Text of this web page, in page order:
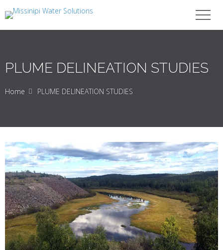
PLUME DELINEATION STUDIES
Home PLUME DELINEATION STUDIES